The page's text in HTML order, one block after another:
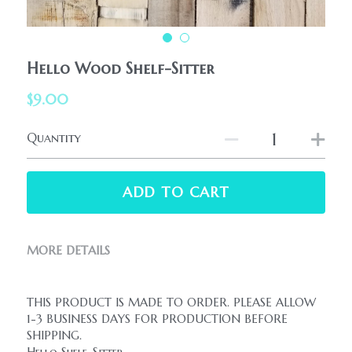
Printables
AllProducts
WhatPeopleAreSaying
Contact Us
Hello Wood Shelf-Sitter
$9.00
Quantity
ADD TO CART
MORE DETAILS
THIS PRODUCT IS MADE TO ORDER. PLEASE ALLOW
1-3 BUSINESS DAYS FOR PRODUCTION BEFORE
SHIPPING.
HolidaySeasonal
Printables